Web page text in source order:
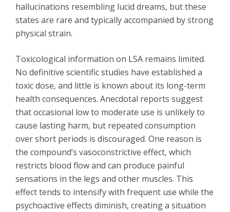
hallucinations resembling lucid dreams, but these
states are rare and typically accompanied by strong
physical strain.
Toxicological information on LSA remains limited.
No definitive scientific studies have established a
toxic dose, and little is known about its long-term
health consequences. Anecdotal reports suggest
that occasional low to moderate use is unlikely to
cause lasting harm, but repeated consumption
over short periods is discouraged. One reason is
the compound’s vasoconstrictive effect, which
restricts blood flow and can produce painful
sensations in the legs and other muscles. This
effect tends to intensify with frequent use while the
psychoactive effects diminish, creating a situation